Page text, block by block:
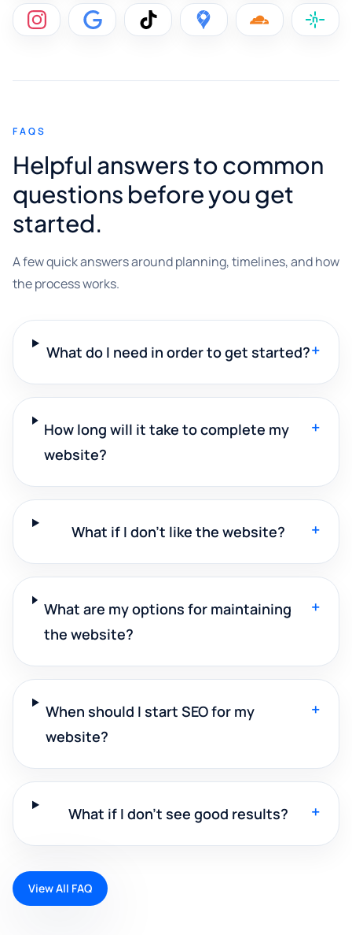
FAQS
Helpful answers to common
questions before you get
started.
A few quick answers around planning, timelines, and how
the process works.
What do I need in order to get started?+
How long will it take to complete my
website?
+
What if I don't like the website? +
What are my options for maintaining
the website?
+
When should I start SEO for my
website?
+
What if I don't see good results? +
View All FAQ